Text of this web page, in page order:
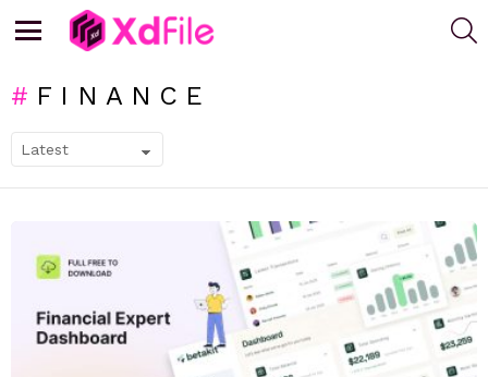
FINANCE
STORIES